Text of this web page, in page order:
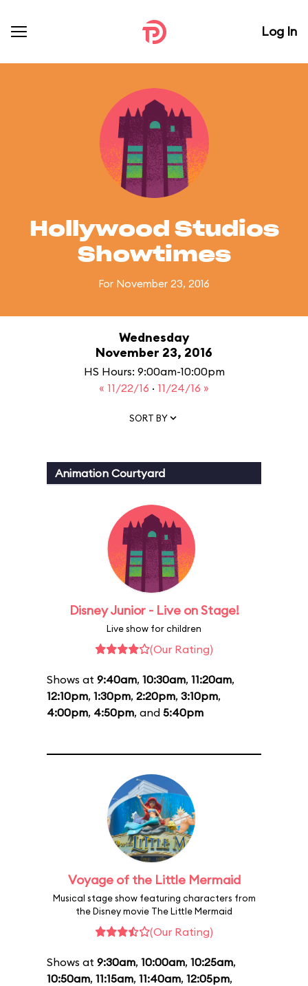
Log In
Hollywood Studios
Showtimes
For November 23, 2016
Wednesday
November 23, 2016
HS Hours: 9:00am-10:00pm
« 11/22/16 · 11/24/16 »
SORT BY
Animation Courtyard
Disney Junior - Live on Stage!
Live show for children
(Our Rating)
Shows at 9:40am, 10:30am, 11:20am,
12:10pm, 1:30pm, 2:20pm, 3:10pm,
4:00pm, 4:50pm, and 5:40pm
Voyage of the Little Mermaid
Musical stage show featuring characters from
the Disney movie The Little Mermaid
(Our Rating)
Shows at 9:30am, 10:00am, 10:25am,
10:50am, 11:15am, 11:40am, 12:05pm,